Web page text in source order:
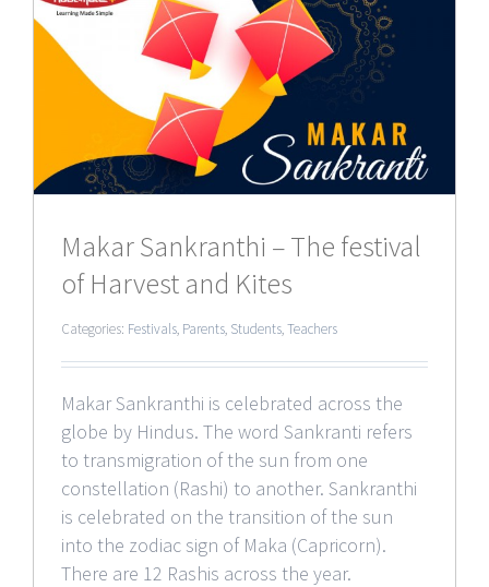
Makar Sankranthi – The festival
of Harvest and Kites
Categories: Festivals, Parents, Students,Teachers
Makar Sankranthi is celebrated across the
globe by Hindus. The word Sankranti refers
to transmigration of the sun from one
constellation (Rashi) to another. Sankranthi
is celebrated on the transition of the sun
into the zodiac sign of Maka (Capricorn).
There are 12 Rashis across the year.